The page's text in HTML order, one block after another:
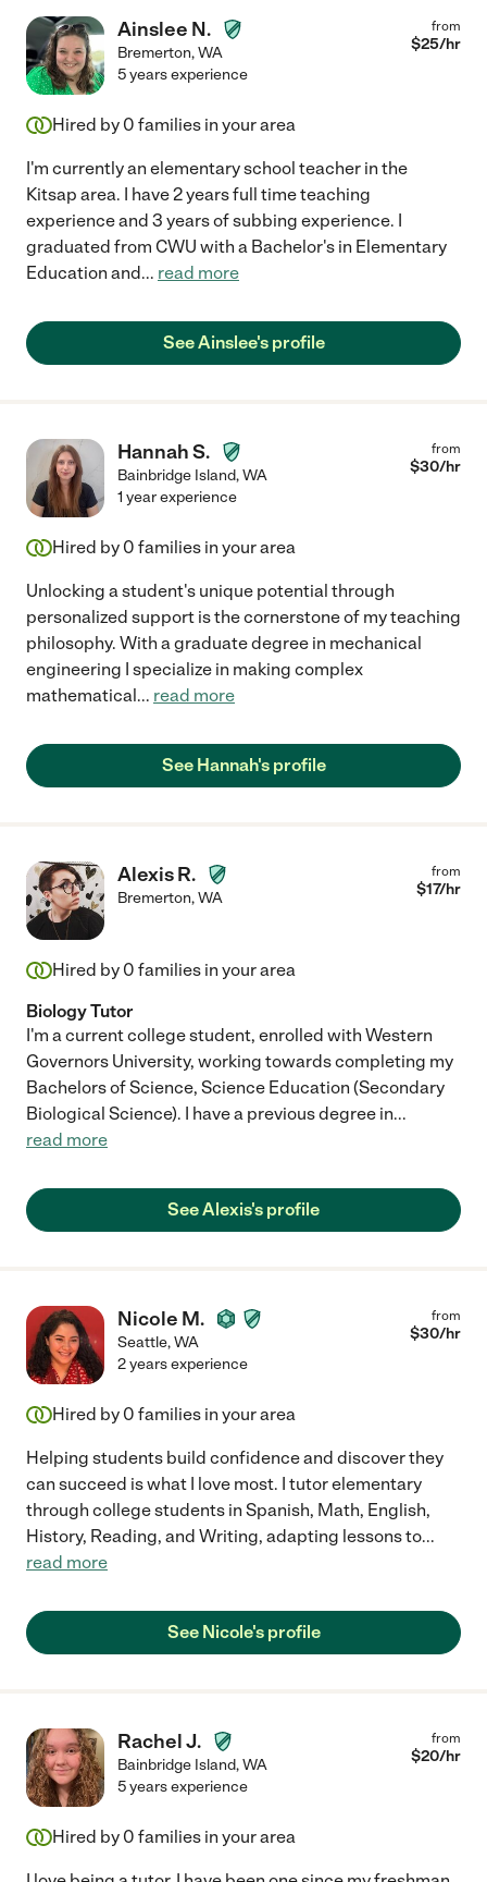
Ainslee N.
Bremerton,WA
from
$25/hr
5 years experience
Hired by 0 families in your area
I'm currently an elementary school teacher in the
Kitsap area. I have 2 years full time teaching
experience and 3 years of subbing experience. I
graduated from CWU with a Bachelor's in Elementary
Education and... read more
See Ainslee's profile
Hannah S.
Bainbridge Island,WA
from
$30/hr
1 year experience
Hired by 0 families in your area
Unlocking a student's unique potential through
personalized support is the cornerstone of my teaching
philosophy. With a graduate degree in mechanical
engineering I specialize in making complex
mathematical... read more
See Hannah's profile
Alexis R.
Bremerton,WA
from
$17/hr
Hired by 0 families in your area
Biology Tutor
I'm a current college student, enrolled with Western
Governors University, working towards completing my
Bachelors of Science, Science Education (Secondary
Biological Science). I have a previous degree in...
read more
See Alexis's profile
Nicole M.
Seattle,WA
from
$30/hr
2 years experience
Hired by 0 families in your area
Helping students build confidence and discover they
can succeed is what I love most. I tutor elementary
through college students in Spanish, Math, English,
History, Reading, and Writing, adapting lessons to...
read more
See Nicole's profile
Rachel J.
Bainbridge Island,WA
from
$20/hr
5 years experience
Hired by 0 families in your area